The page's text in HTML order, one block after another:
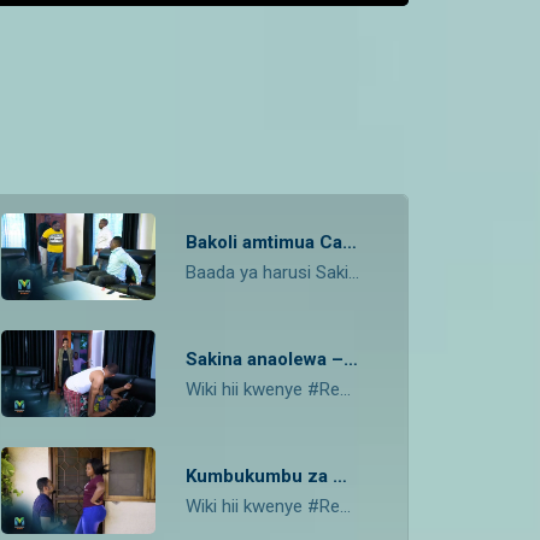
Bakoli amtimua Caren – Rebeca
Baada ya harusi Sakina anatoroka, Bakoli amtimua Caren, Kenzo apokea habari kutoka hospitalini.
Sakina anaolewa – Rebeca
Wiki hii kwenye #Rebeca Mwali ndio huyo tena kashaolewa, Kenzo kwisha habari yake engineer akiwa Lulu na Shemson, je kaka Shemson akigundua Sakina kaolewa atafanya nini?
Kumbukumbu za Albert zinarudi – Rebeca
Wiki hii kwenye #Rebeca Daktari bado anakomeshwa na Bakoili, kumbukumbu za Albert zinaanza kuja taratibu, Caren mawazo yanazindi , Grayson nae usaliti unamuweka pabaya ….je ni nii kitaendela? Tazama Higlights hapa